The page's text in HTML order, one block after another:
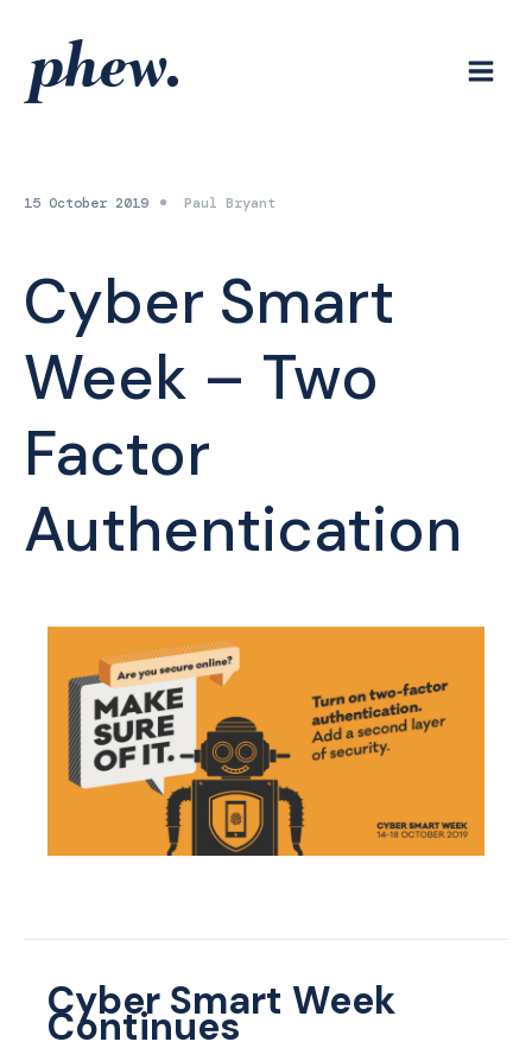
content
15 October 2019 Paul Bryant
Cyber Smart
Week – Two
Factor
Authentication
Cyber Smart Week
Continues